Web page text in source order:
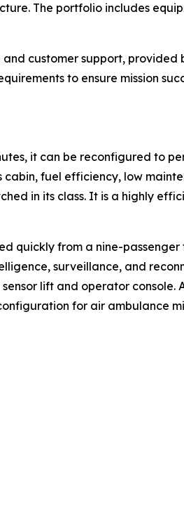
The portfolio includes
customer support, provided
to ensure mission
it can be reconfigured to
cabin, fuel efficiency, low
in its class. It is a highly
quickly from a nine-
surveillance, and
lift and operator console.
for air ambulance